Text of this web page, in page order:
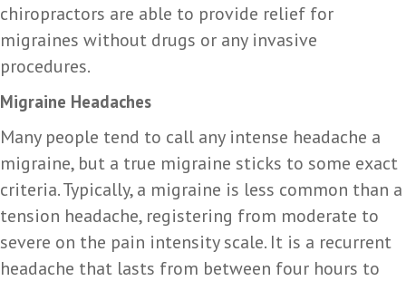
chiropractors are able to provide relief for
migraines without drugs or any invasive
procedures.
Migraine Headaches
Many people tend to call any intense headache a
migraine, but a true migraine sticks to some exact
criteria. Typically, a migraine is less common than a
tension headache, registering from moderate to
severe on the pain intensity scale. It is a recurrent
headache that lasts from between four hours to